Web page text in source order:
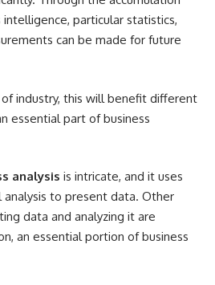
intelligence, particular statistics,
can be made for future
industry, this will benefit different
essential part of business
analysis is intricate, and it uses
analysis to present data. Other
data and analyzing it are
an essential portion of business